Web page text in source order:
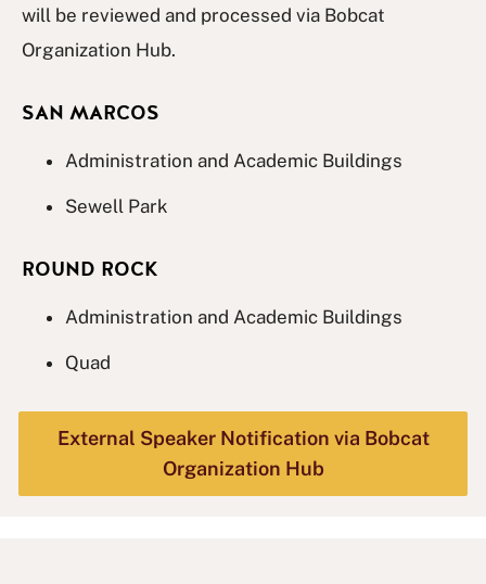
will be reviewed and processed via Bobcat
Organization Hub.
SAN MARCOS
Administration and Academic Buildings
Sewell Park
ROUND ROCK
Administration and Academic Buildings
Quad
External Speaker Notification via Bobcat
Organization Hub